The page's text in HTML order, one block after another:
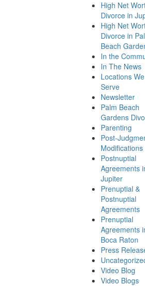
High Net
Divorce in
High Net
Divorce in
Beach
In the
In The News
Locations We
Serve
Newsletter
Palm Beach
Gardens
Parenting
Post-
Modifications
Postnuptial
Agreements
Jupiter
Prenuptial &
Postnuptial
Agreements
Prenuptial
Agreements
Boca Raton
Press
Video Blog
Video Blogs